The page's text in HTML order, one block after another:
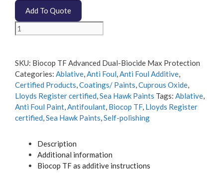
Add To Quote
Biocop
TF
Dual-
Biocide
Protection
quantity
SKU: Biocop TF Advanced Dual-Biocide Max Protection
Categories: Ablative Anti Foul Anti Foul Additive
Certified Products Coatings/ Paints Cuprous Oxide
Lloyds Register certified Sea Hawk Paints Tags: Ablative
Anti Foul Paint Antifoulant Biocop TF, Lloyds Register
certified Sea Hawk Paints Self-polishing
Description
Additional information
Biocop TF as additive instructions